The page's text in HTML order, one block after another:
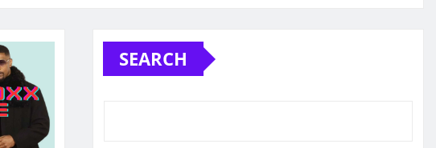
SEARCH